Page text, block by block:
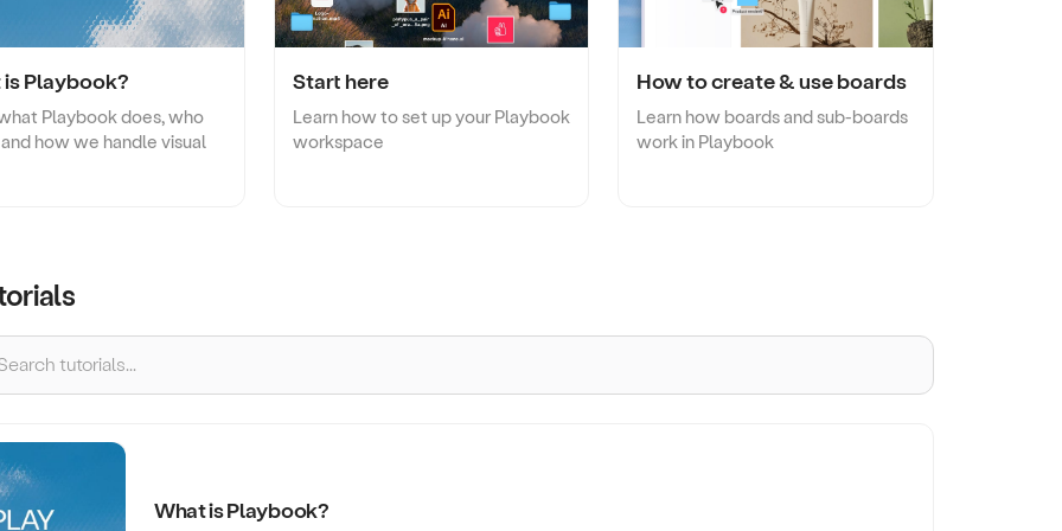
Two-way file syncing Creative Agency
Collaborate with clients and streamline
Game Studios
Organize large game assets without paying
Playbook?
Playbook does, who
how we handle visual
Start here
Learn how to set up your Playbook
workspace
How to create & use boards
Learn how boards and sub-boards
work in Playbook
What is Playbook?